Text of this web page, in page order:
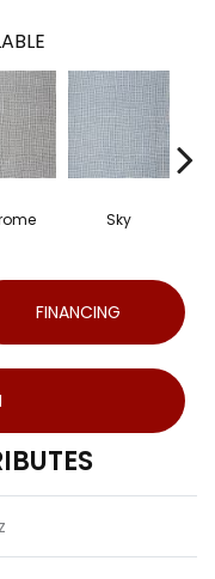
Sky
FINANCING